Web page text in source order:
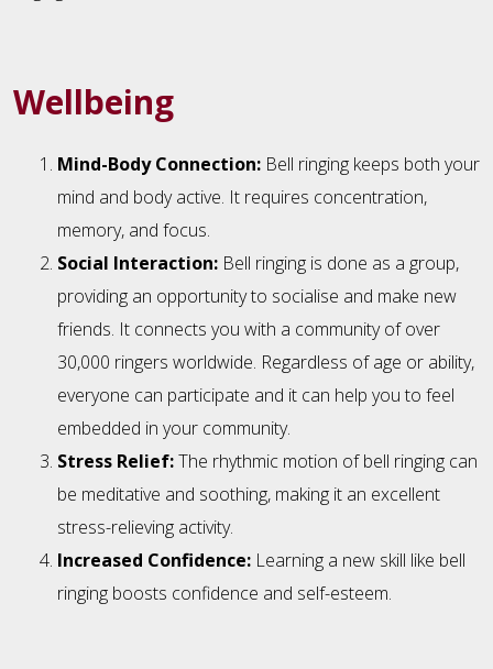
Wellbeing
Mind-Body Connection: Bell ringing keeps both your
mind and body active. It requires concentration,
memory, and focus.
Social Interaction: Bell ringing is done as a group,
providing an opportunity to socialise and make new
friends. It connects you with a community of over
30,000 ringers worldwide. Regardless of age or ability,
everyone can participate and it can help you to feel
embedded in your community.
Stress Relief:The rhythmic motion of bell ringing can
be meditative and soothing, making it an excellent
stress-relieving activity.
Increased Confidence: Learning a new skill like bell
ringing boosts confidence and self-esteem.